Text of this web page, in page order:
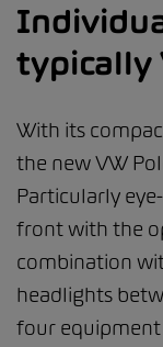
typically
With its
the new VW
Particularly
front with the
combination
headlights
four equipment